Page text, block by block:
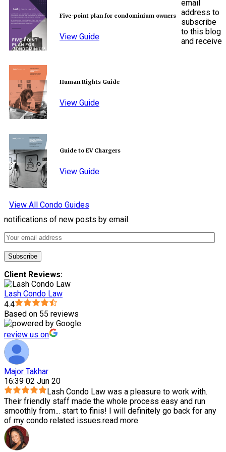
Five-point plan for condominium owners
View Guide
Human Rights Guide
View Guide
Guide to EV Chargers
View Guide
View All Condo Guides
email
address to
subscribe
to this blog
and receive
notifications of new posts by email.
Client Reviews:
Lash Condo Law
4.4
Based on 55 reviews
review us on
Major Takhar
16:39 02 Jun 20
Lash Condo Law was a pleasure to work with.
Their friendly staff made the whole process easy and run
smoothly from... start to finis! I will definitely go back for any
of my condo related issues.read more